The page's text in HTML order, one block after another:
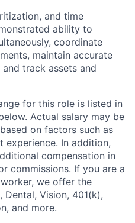
and time
ability to
coordinate
maintain accurate
track assets and
for this role is listed in
Actual salary may be
on factors such as
experience. In addition,
compensation in
commissions. If you are a
we offer the
Vision, 401(k),
and more.